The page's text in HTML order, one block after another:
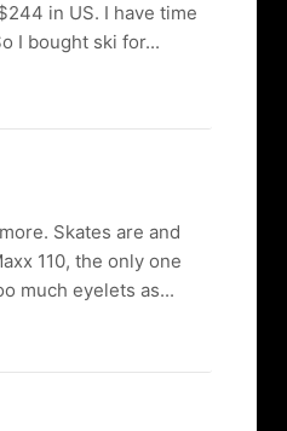
in US. I have time
I bought ski for...
Skates are and
110, the only one
much eyelets as...